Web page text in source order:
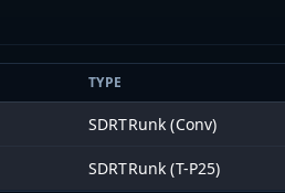
TYPE
SDRTRunk (Conv)
SDRTRunk (T-P25)